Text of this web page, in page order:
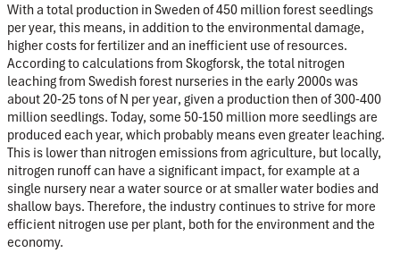
With a total production in Sweden of 450 million forest seedlings
per year, this means, in addition to the environmental damage,
higher costs for fertilizer and an inefficient use of resources.
According to calculations from Skogforsk, the total nitrogen
leachingfrom Swedish forest nurseries in the early 2000s was
about20-25 tons of N per year, given a production then of 300-400
million seedlings. Today, some 50-150 million more seedlings are
produced each year, which probably means even greater leaching.
This is lower than nitrogen emissions from agriculture, but locally,
nitrogen runoffcan have a significant impact, for example at a
single nursery near a water source or at smaller water bodies and
shallow bays. Therefore, the industry continues to strive for more
efficient nitrogen use per plant, both for the environment and the
economy.